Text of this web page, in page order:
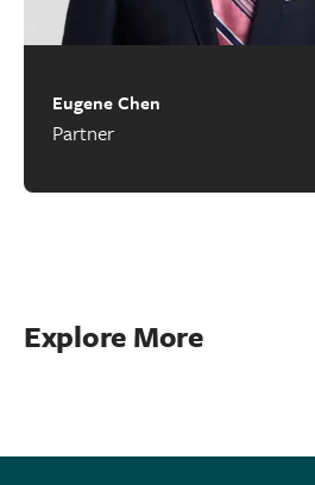
Eugene Chen
Partner
Explore More